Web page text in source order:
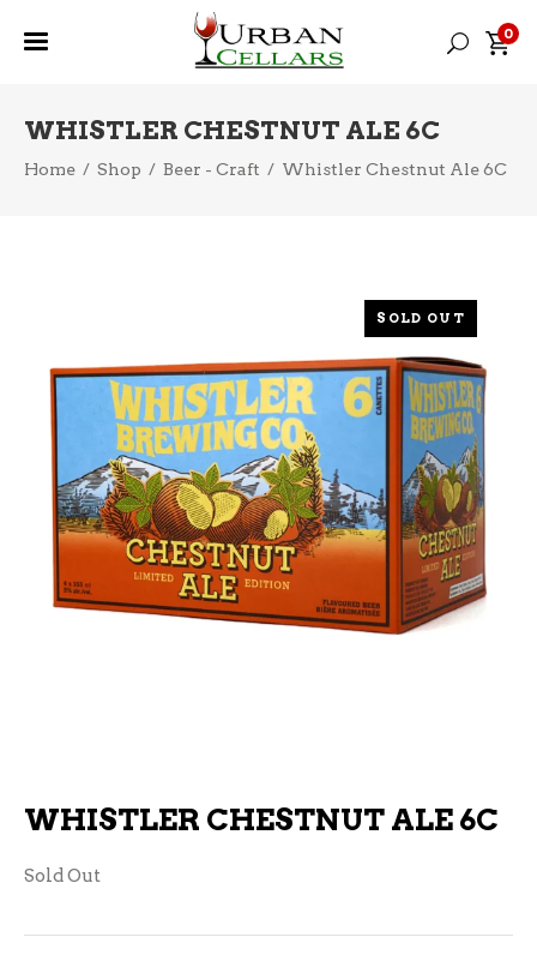
0
WHISTLER CHESTNUT ALE 6C
Home / Shop / Beer - Craft / Whistler Chestnut Ale 6C
SOLD OUT
WHISTLER CHESTNUT ALE 6C
Sold Out